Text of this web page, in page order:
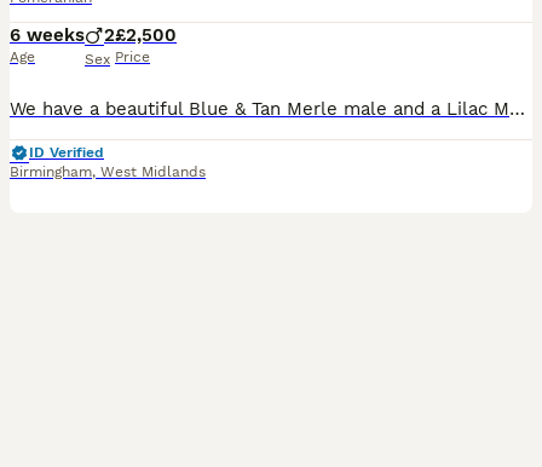
6 weeks
Age
2
Sex
£2,500
Price
We have a beautiful Blue & Tan Merle male and a Lilac Merle & Tan Pomeranian puppies looking for their forever family. Both boys have a gorgeous fluffy double coat, striking merle markings, and the sw
ID Verified
Birmingham, West Midlands